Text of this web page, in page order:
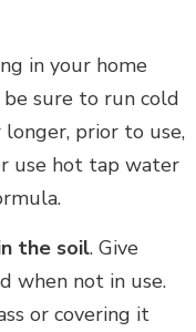
in your home
sure to run cold
prior to use,
use hot tap water
the soil. Give
when not in use.
or covering it